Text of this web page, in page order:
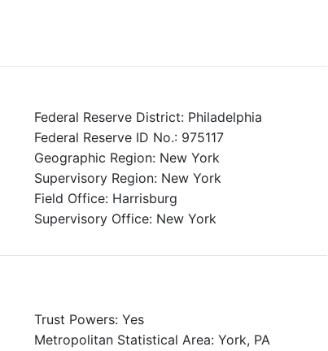
Federal Reserve District: Philadelphia
Federal Reserve ID No.: 975117
Geographic Region: New York
Supervisory Region: New York
Field Office: Harrisburg
Supervisory Office: New York
Trust Powers: Yes
Metropolitan Statistical Area: York, PA